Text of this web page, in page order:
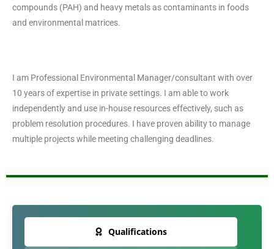
compounds (PAH) and heavy metals as contaminants in foods
and environmental matrices.
I am Professional Environmental Manager/consultant with over
10 years of expertise in private settings. I am able to work
independently and use in-house resources effectively, such as
problem resolution procedures. I have proven ability to manage
multiple projects while meeting challenging deadlines.
Qualifications